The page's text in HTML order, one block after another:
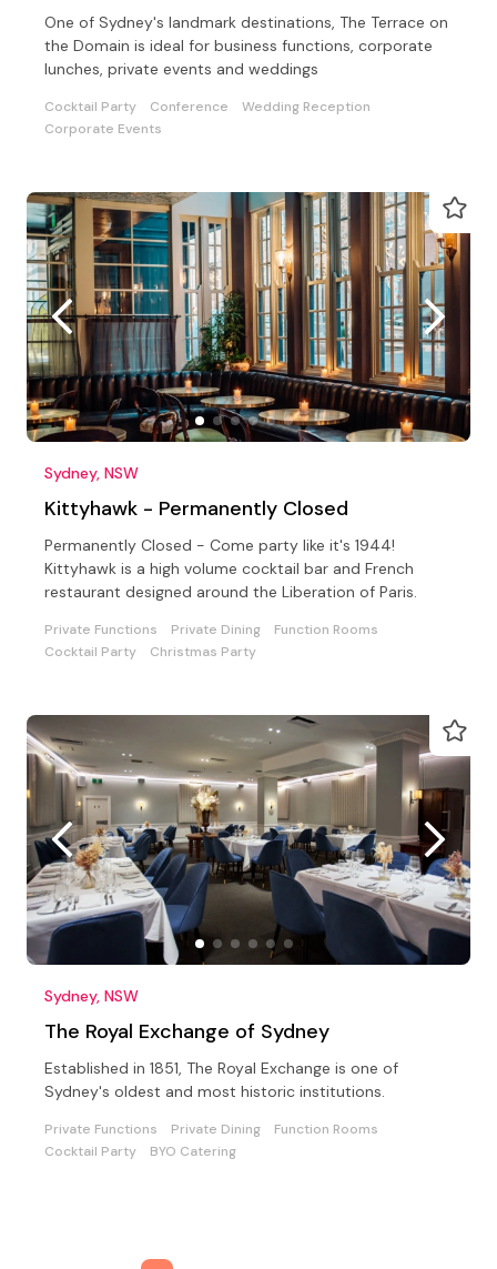
One of Sydney's landmark destinations, The Terrace on
the Domain is ideal for business functions, corporate
lunches, private events and weddings
Cocktail Party Conference
Wedding Reception
Corporate Events
Sydney, NSW
Kittyhawk - Permanently Closed
Permanently Closed - Come party like it's 1944!
Kittyhawk is a high volume cocktail bar and French
restaurant designed around the Liberation of Paris.
Private Functions Private Dining
Function Rooms
Cocktail Party
Christmas Party
Sydney, NSW
The Royal Exchange of Sydney
Established in 1851, The Royal Exchange is one of
Sydney's oldest and most historic institutions.
Private Functions Private Dining
Function Rooms
Cocktail Party
BYO Catering